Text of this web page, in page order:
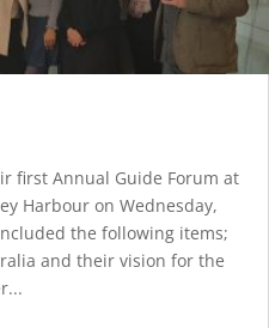
first Annual Guide Forum at
Harbour on Wednesday,
the following items;
and their vision for the